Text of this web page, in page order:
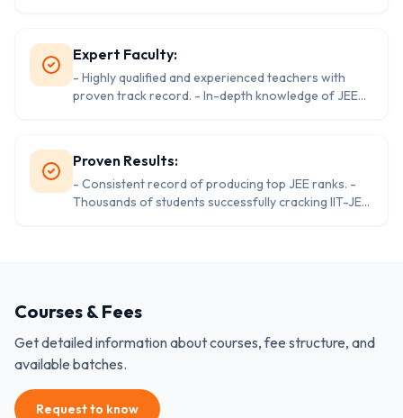
Expert Faculty:
- Highly qualified and experienced teachers with
proven track record. - In-depth knowledge of JEE
Proven Results:
- Consistent record of producing top JEE ranks. -
Thousands of students successfully cracking IIT-JEE
Courses & Fees
Get detailed information about courses, fee structure, and
available batches.
Request to know